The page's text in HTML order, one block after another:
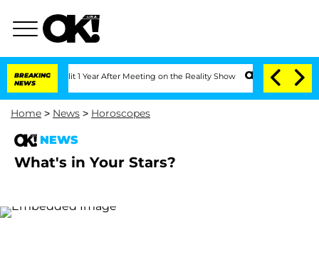
BREAKING
NEWS
Split 1 Year After Meeting on the Reality Show Senate Votes to Hold
Home > News > Horoscopes
NEWS
What's in Your Stars?